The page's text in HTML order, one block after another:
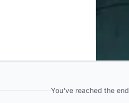
You've reached the end